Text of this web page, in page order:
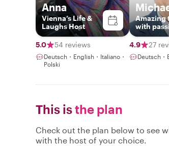
Anna
Vienna’s Life &
Laughs Host
5.0 54 reviews
Deutsch・English・Italiano・
Polski
Amazing
with
local
4.9
27
Deutsch・
This isthe plan
Check out the plan below to see
with the host of your choice.